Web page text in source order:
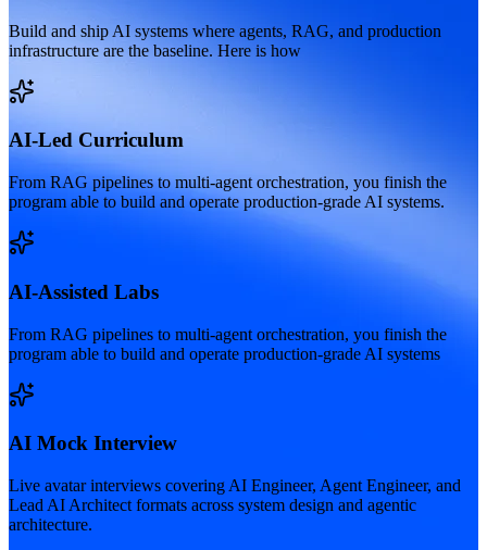
Build and ship AI systems where agents, RAG, and production
infrastructure are the baseline. Here is how
AI-Led Curriculum
From RAG pipelines to multi-agent orchestration, you finish the
program able to build and operate production-grade AI systems.
AI-Assisted Labs
From RAG pipelines to multi-agent orchestration, you finish the
program able to build and operate production-grade AI systems
AI Mock Interview
Live avatar interviews covering AI Engineer, Agent Engineer, and
Lead AI Architect formats across system design and agentic
architecture.